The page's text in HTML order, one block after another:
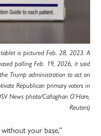
is pictured Feb. 28, 2023. A
polling Feb. 19, 2026, it said
Trump administration to act on
Republican primary voters in
News photo/Callaghan O’Hare,
Reuters)
your base,”